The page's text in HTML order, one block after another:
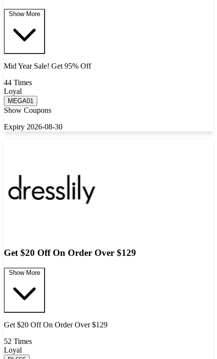
Show More
Mid Year Sale! Get 95% Off
44 Times
Loyal
MEGA01
Show Coupons
Expiry 2026-08-30
Get $20 Off On Order Over $129
Show More
Get $20 Off On Order Over $129
52 Times
Loyal